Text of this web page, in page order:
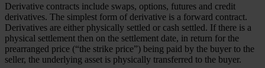
Derivative contracts include swaps, options, futures and credit
derivatives. The simplest form of derivative is a forward contract.
Derivatives are either physically settled or cash settled. If there is a
physical settlement then on the settlement date, in return for the
prearranged price (“the strike price”) being paid by the buyer to the
seller, the underlying asset is physically transferred to the buyer.